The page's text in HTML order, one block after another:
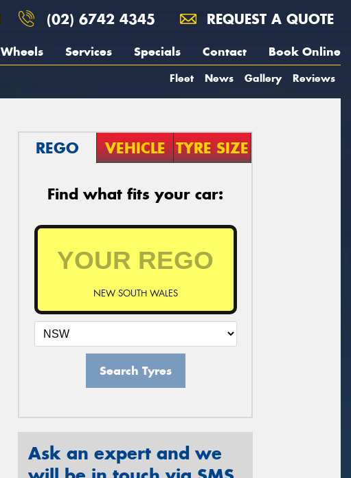
(02) 6742 4345 REQUEST A QUOTE
Wheels Services Specials Contact Book Online
Fleet News Gallery Reviews
REGO VEHICLE TYRE SIZE
Find what fits your car:
NEW SOUTH WALES
Search Tyres
Ask an expert and we